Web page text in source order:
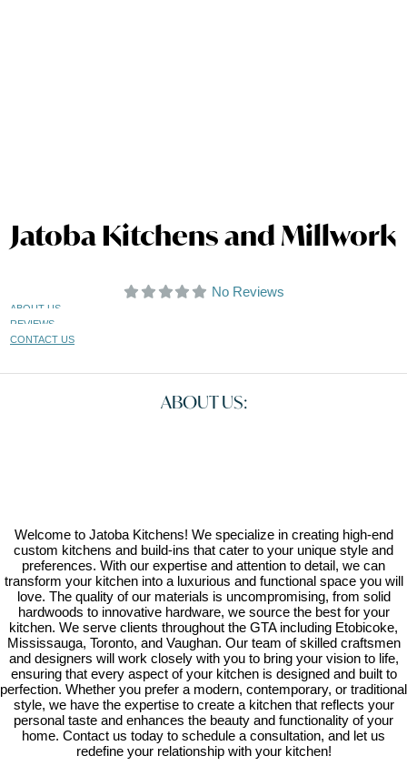
Jatoba Kitchens and Millwork
No Reviews
ABOUT US
REVIEWS
CONTACT US
ABOUT US:
Welcome to Jatoba Kitchens! We specialize in creating high-end
custom kitchens and build-ins that cater to your unique style and
preferences. With our expertise and attention to detail, we can
transform your kitchen into a luxurious and functional space you will
love. The quality of our materials is uncompromising, from solid
hardwoods to innovative hardware, we source the best for your
kitchen. We serve clients throughout the GTA including Etobicoke,
Mississauga, Toronto, and Vaughan. Our team of skilled craftsmen
and designers will work closely with you to bring your vision to life,
ensuring that every aspect of your kitchen is designed and built to
perfection. Whether you prefer a modern, contemporary, or traditional
style, we have the expertise to create a kitchen that reflects your
personal taste and enhances the beauty and functionality of your
home. Contact us today to schedule a consultation, and let us
redefine your relationship with your kitchen!